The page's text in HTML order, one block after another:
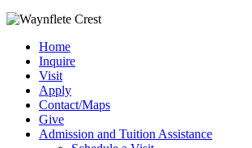
Home
Inquire
Visit
Apply
Contact/Maps
Give
Admission and Tuition Assistance